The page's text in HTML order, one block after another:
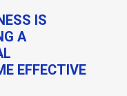
IS
A
EFFECTIVE